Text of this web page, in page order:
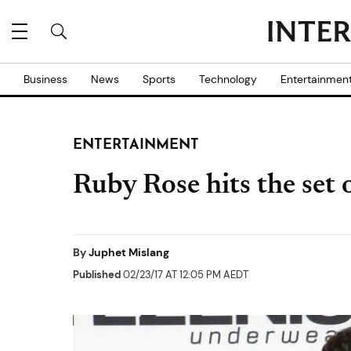
Business News Sports Technology
ENTERTAINMENT
Ruby Rose hits the
ByJuphet Mislang
Published02/23/17 AT 12:05 PM AEDT